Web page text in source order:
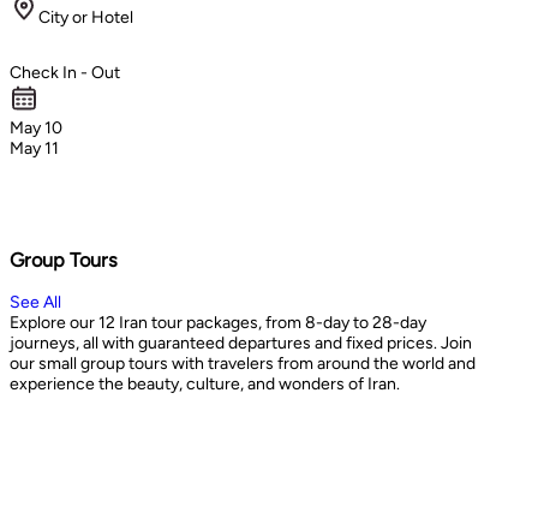
City or Hotel
Check In - Out
May 10
May 11
Group Tours
See All
Explore our 12 Iran tour packages, from 8-day to 28-day
journeys, all with guaranteed departures and fixed prices. Join
our small group tours with travelers from around the world and
experience the beauty, culture, and wonders of Iran.